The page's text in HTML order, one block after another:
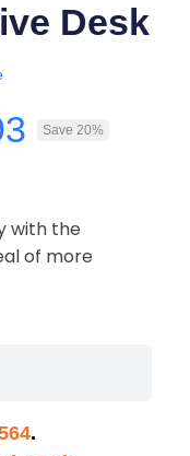
Desk
Save 20%
with the
of more
.